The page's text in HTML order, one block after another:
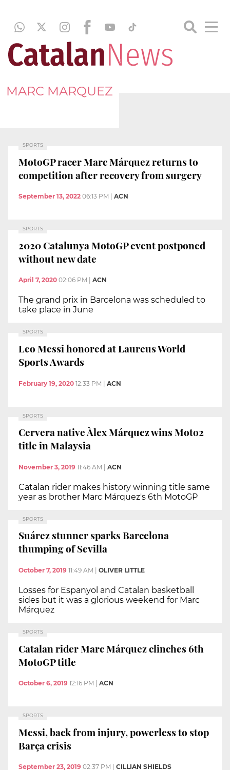
MARC MARQUEZ
SPORTS
MotoGP racer Marc Márquez returns to
competition after recovery from surgery
September 13, 2022 06:13 PM ACN
SPORTS
2020 Catalunya MotoGP event postponed
without new date
April 7, 2020 02:06 PM ACN
The grand prix in Barcelona was scheduled to
take place in June
SPORTS
Leo Messi honored at Laureus World
Sports Awards
February 19, 2020 12:33 PM | ACN
SPORTS
Cervera native Àlex Márquez wins Moto2
title in Malaysia
November 3, 2019 11:46 AM ACN
Catalan rider makes history winning title same
year as brother Marc Márquez's 6th MotoGP
SPORTS
Suárez stunner sparks Barcelona
thumping of Sevilla
October 7, 2019 11:49 AM OLIVER LITTLE
Losses for Espanyol and Catalan basketball
sides but it was a glorious weekend for Marc
Márquez
SPORTS
Catalan rider Marc Márquez clinches 6th
MotoGP title
October 6, 2019 12:16 PM ACN
SPORTS
Messi, back from injury, powerless to stop
Barça crisis
September 23, 2019 02:37 PM CILLIAN SHIELDS